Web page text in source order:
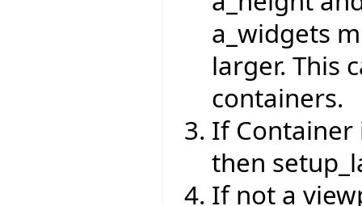
a_widgets
larger. This
containers.
If Container
then
If not a